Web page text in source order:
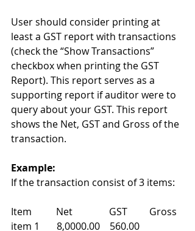
User should consider printing at
least a GST report with transactions
(check the “Show Transactions”
checkbox when printing the GST
Report). This report serves as a
supporting report if auditor were to
query about your GST. This report
shows the Net, GST and Gross of the
transaction.
Example:
If the transaction consist of 3 items:
Item          Net               GST         Gross
item 1       8,0000.00    560.00